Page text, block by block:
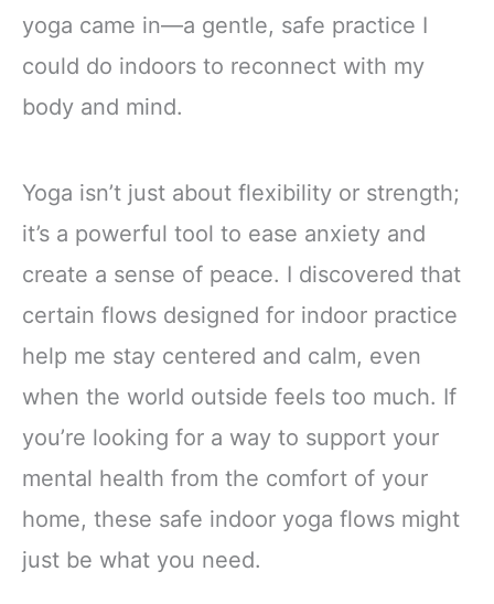
yoga came in—a gentle, safe practice I
could do indoors to reconnect with my
body and mind.
Yoga isn’t just about flexibility or strength;
it’s a powerful tool to ease anxiety and
create a sense of peace. I discovered that
certain flows designed for indoor practice
help me stay centered and calm, even
when the world outside feels too much. If
you’re looking for a way to support your
mental health from the comfort of your
home, these safe indoor yoga flows might
just be what you need.